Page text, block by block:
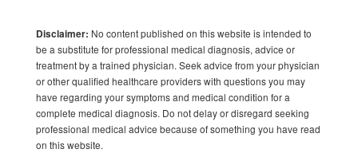
Disclaimer: No content published on this website is intended to
be a substitute for professional medical diagnosis, advice or
treatment by a trained physician. Seek advice from your physician
or other qualified healthcare providers with questions you may
have regarding your symptoms and medical condition for a
complete medical diagnosis. Do not delay or disregard seeking
professional medical advice because of something you have read
on this website.